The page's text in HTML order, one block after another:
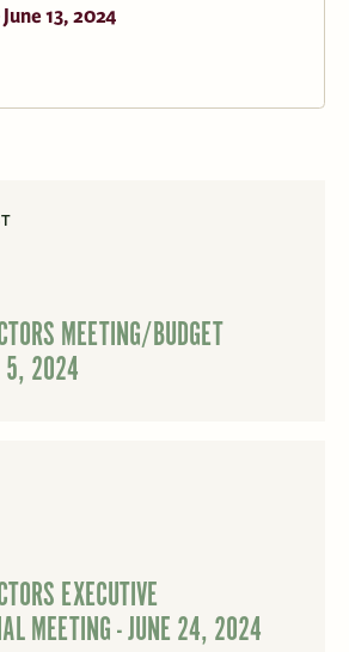
13, 2024
MEETING/BUDGET
5, 2024
EXECUTIVE
MEETING - JUNE 24, 2024